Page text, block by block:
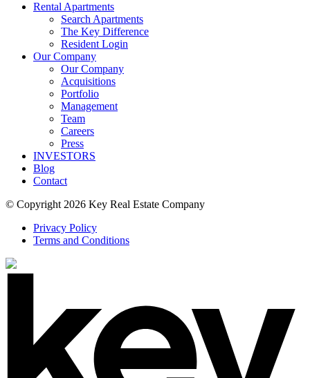
Rental Apartments
Search Apartments
The Key Difference
Resident Login
Our Company
Our Company
Acquisitions
Portfolio
Management
Team
Careers
Press
INVESTORS
Blog
Contact
© Copyright 2026 Key Real Estate Company
Privacy Policy
Terms and Conditions